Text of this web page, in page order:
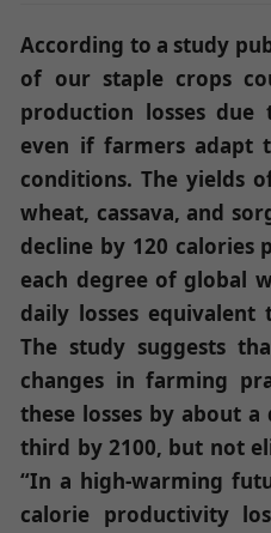
According to a study
of our staple crops
production losses
even if farmers adapt
conditions. The yields
wheat, cassava, and
decline by 120 calories
each degree of global
daily losses
The study suggests
changes in farming
these losses by about
third by 2100, but not
“In a high-warming
calorie productivity